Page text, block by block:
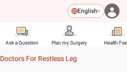
English
Ask a Question Plan my Surgery Health
Doctors For Restless Leg